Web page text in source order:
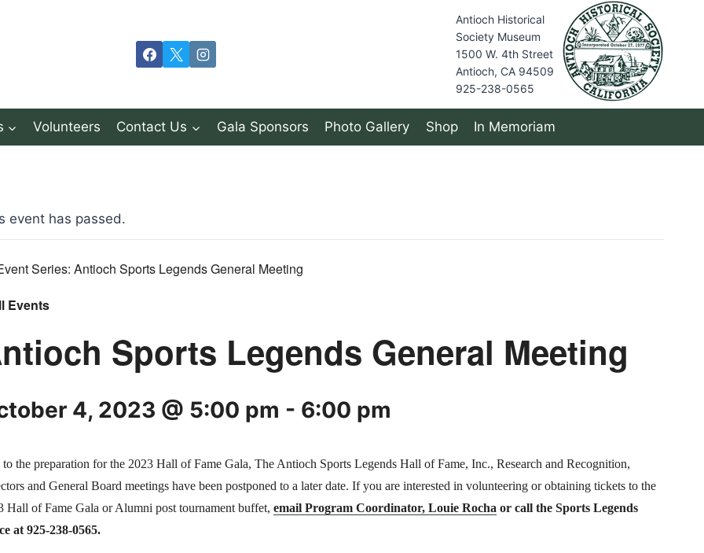
Antioch Historical
Society Museum
1500 W. 4th Street
Antioch, CA 94509
925-238-0565
Volunteers Contact Us Gala Sponsors Photo Gallery Shop In Memoriam
event has passed.
Series: Antioch Sports Legends General Meeting
Events
Sports Legends General Meeting
4, 2023 @ 5:00 pm - 6:00 pm
to the preparation for the 2023 Hall of Fame Gala, The Antioch Sports Legends Hall of Fame, Inc., Research and Recognition,
and General Board meetings have been postponed to a later date. If you are interested in volunteering or obtaining tickets to the
Hall of Fame Gala or Alumni post tournament buffet, email Program Coordinator, Louie Rocha or call the Sports Legends
at 925-238-0565.